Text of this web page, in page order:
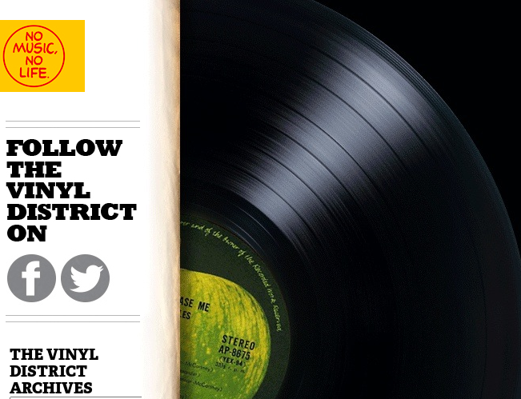
THE VINYL
DISTRICT
ARCHIVES